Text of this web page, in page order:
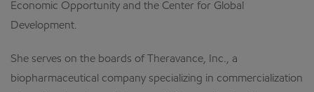
Economic Opportunity and the Center for Global
Development.
She serves on the boards of Theravance, Inc., a
biopharmaceutical company specializing in commercialization